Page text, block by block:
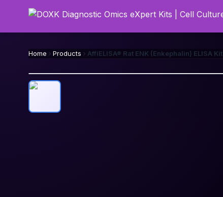
Home Products AffiELISA® Rat ENK (Enkephalin) ELISA Kit